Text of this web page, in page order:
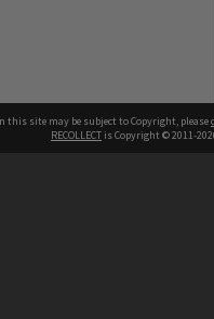
this site may be subject to Copyright, please
RECOLLECT is Copyright © 2011-